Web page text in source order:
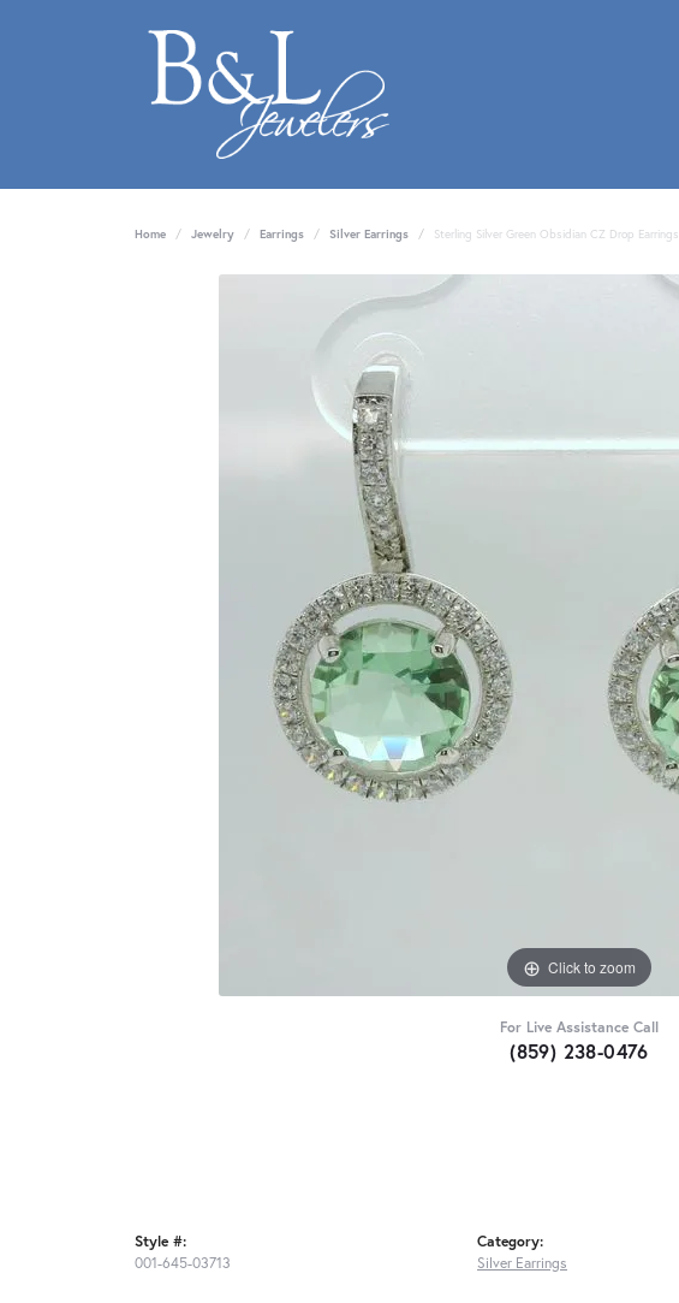
Home Jewelry Earrings Silver Earrings Sterling Silver Green Obsidian CZ Drop Earrings
Click to zoom
For Live Assistance Call
(859) 238-0476
Style #:
001-645-03713
Category:
Silver Earrings